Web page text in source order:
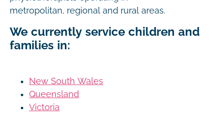
metropolitan, regional and rural areas.
We currently service children and
families in:
New South Wales
Queensland
Victoria